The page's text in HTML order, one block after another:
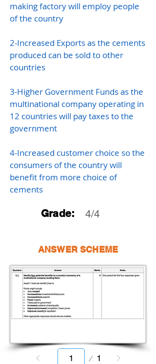
making factory will employ people
of the country
2-Increased Exports as the cements
produced can be sold to other
countries
3-Higher Government Funds as the
multinational company operating in
12 countries will pay taxes to the
government
4-Increased customer choice so the
consumers of the country will
benefit from more choice of
cements
Grade: 4/4
ANSWER SCHEME
1